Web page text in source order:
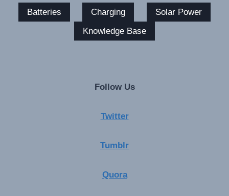
Batteries Charging
Solar Power
Knowledge Base
Follow Us
Twitter
Tumblr
Quora